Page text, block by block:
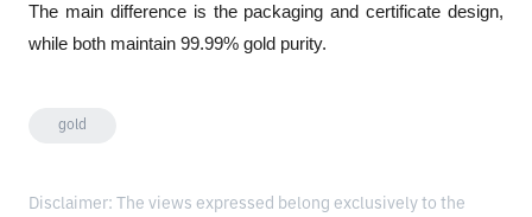
The main difference is the packaging and certificate design,
while both maintain 99.99% gold purity.
gold
Disclaimer: The views expressed belong exclusively to the